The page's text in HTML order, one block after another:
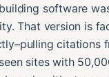
software
That version is
citations
sites with